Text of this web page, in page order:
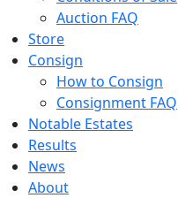
Auction FAQ
Store
Consign
How to Consign
Consignment FAQ
Notable Estates
Results
News
About